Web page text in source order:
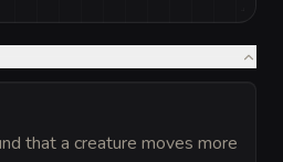
that a creature moves more